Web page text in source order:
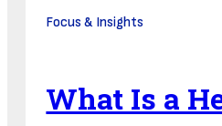
Focus & Insights
What Is a